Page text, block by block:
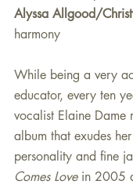
Alyssa Allgood/
harmony
While being a very
educator, every ten
vocalist Elaine Dame
album that exudes
personality and fine
Comes Love in 2005